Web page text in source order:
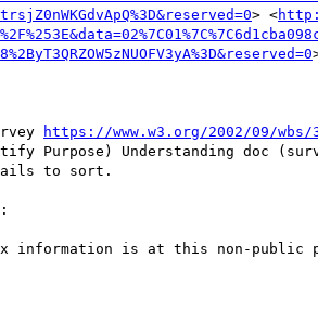
> <
https://www.w3.org/2002/09/wbs/
Purpose) Understanding doc
to sort.
information is at this non-public